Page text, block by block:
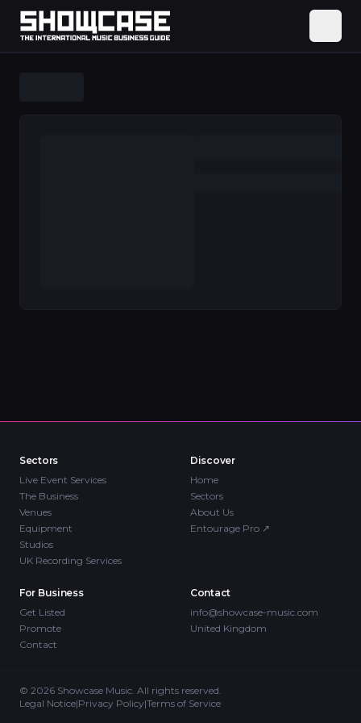
Sectors
Live Event Services
The Business
Venues
Equipment
Studios
UK Recording Services
Discover
Home
Sectors
About Us
Entourage Pro ↗
For Business
Get Listed
Promote
Contact
Contact
info@showcase-music.com
United Kingdom
© 2026 Showcase Music. All rights reserved.
Legal Notice|Privacy Policy|Terms of Service